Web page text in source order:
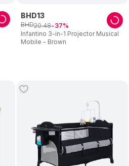
Infantino 3-in-1 Projector Musical
Mobile - Brown
BHD13
BHD20.48 37